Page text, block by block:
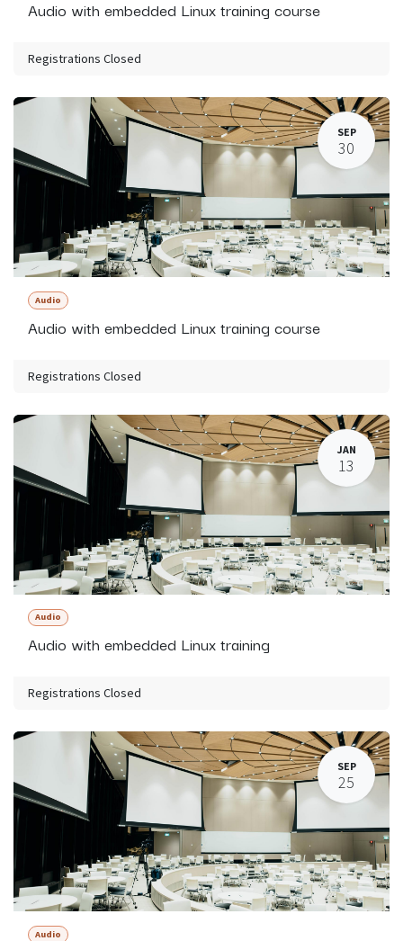
Audio with embedded Linux training course
Registrations Closed
SEP
30
Audio
Audio with embedded Linux training course
Registrations Closed
JAN
13
Audio
Audio with embedded Linux training
Registrations Closed
SEP
25
Audio